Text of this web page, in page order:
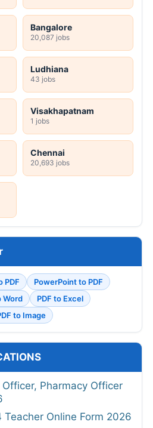
Bangalore
20,087 jobs
Ludhiana
43 jobs
Visakhapatnam
1 jobs
Chennai
20,693 jobs
PDF
PowerPoint to PDF
Word
PDF to Excel
to Image
Pharmacy Officer
Teacher Online Form 2026